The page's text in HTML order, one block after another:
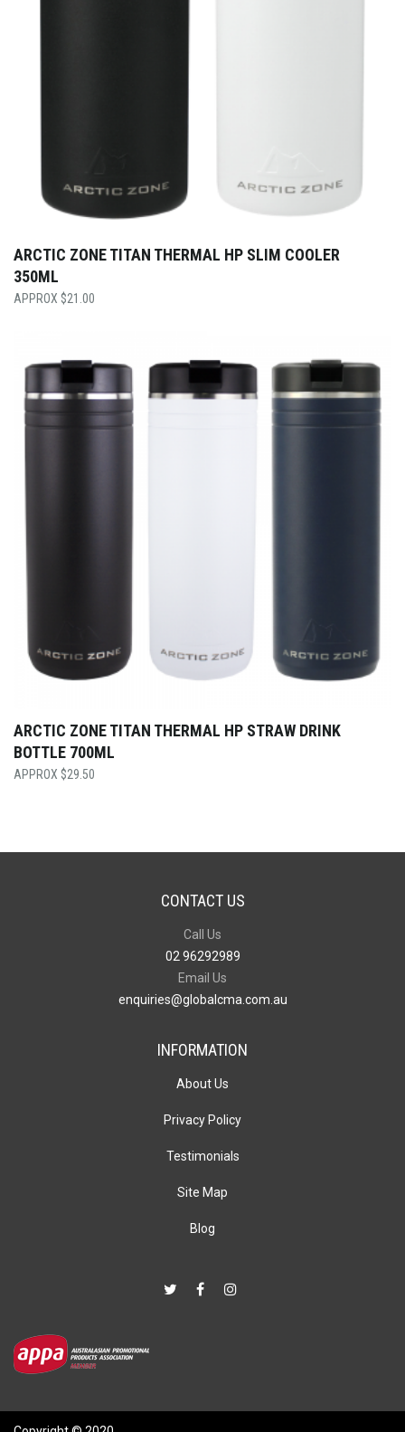
ARCTIC ZONE TITAN THERMAL HP SLIM COOLER
350ML
$21.00
ARCTIC ZONE TITAN THERMAL HP STRAW DRINK
BOTTLE 700ML
$29.50
CONTACT US
Call Us
02 96292989
Email Us
enquiries@globalcma.com.au
INFORMATION
About Us
Privacy Policy
Testimonials
Site Map
Blog